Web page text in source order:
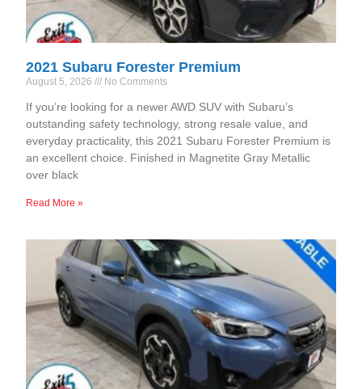
2021 Subaru Forester Premium
August 5, 2026 No Comments
If you’re looking for a newer AWD SUV with Subaru’s
outstanding safety technology, strong resale value, and
everyday practicality, this 2021 Subaru Forester Premium is
an excellent choice. Finished in Magnetite Gray Metallic
over black
Read More »